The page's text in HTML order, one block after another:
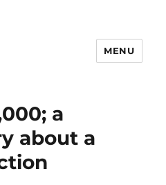
MENU
a
about a